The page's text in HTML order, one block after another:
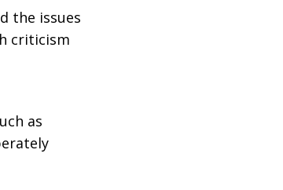
the issues
criticism
as